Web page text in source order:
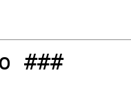
###